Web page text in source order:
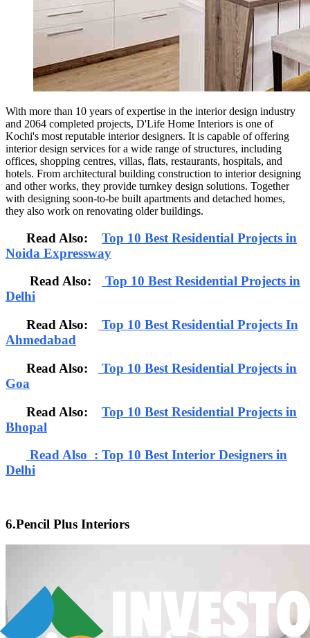
With more than 10 years of expertise in the interior design industry
and 2064 completed projects, D'Life Home Interiors is one of
Kochi's most reputable interior designers. It is capable of offering
interior design services for a wide range of structures, including
offices, shopping centres, villas, flats, restaurants, hospitals, and
hotels. From architectural building construction to interior designing
and other works, they provide turnkey design solutions. Together
with designing soon-to-be built apartments and detached homes,
they also work on renovating older buildings.
Read Also: Top 10 Best Residential Projects in
Noida Expressway
Read Also:
Top 10 Best Residential Projects in
Delhi
Read Also:
Top 10 Best Residential Projects In
Ahmedabad
Read Also:
Top 10 Best Residential Projects in
Goa
Read Also: Top 10 Best Residential Projects in
Bhopal
Read Also : Top 10 Best Interior Designers in
Delhi
6.Pencil Plus Interiors